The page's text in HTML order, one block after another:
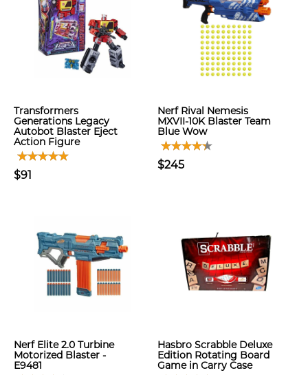
Transformers
Generations Legacy
Autobot Blaster Eject
Action Figure
$91
Nerf Rival Nemesis
MXVII-10K Blaster Team
Blue Wow
$245
Nerf Elite 2.0 Turbine
Motorized Blaster -
E9481
Hasbro Scrabble Deluxe
Edition Rotating Board
Game in Carry Case